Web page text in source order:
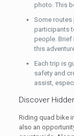
photo. This
Some
participants
people. Brief
this
Each trip is
safety and
assist,
Discover
Riding quad bike
also an